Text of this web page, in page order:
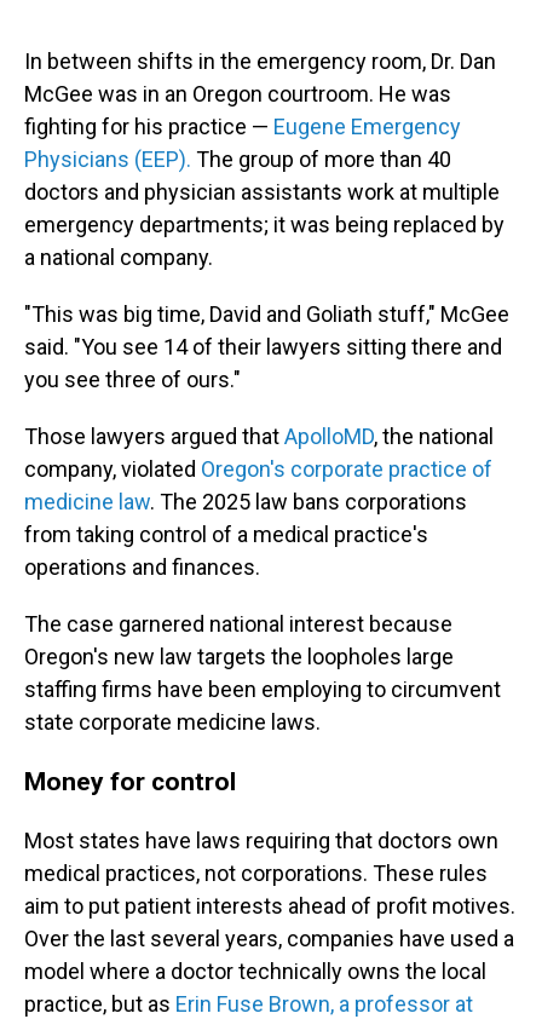
In between shifts in the emergency room, Dr. Dan
McGee was in an Oregon courtroom. He was
fighting for his practice — Eugene Emergency
Physicians (EEP). The group of more than 40
doctors and physician assistants work at multiple
emergency departments; it was being replaced by
a national company.
"This was big time, David and Goliath stuff," McGee
said. "You see 14 of their lawyers sitting there and
you see three of ours."
Those lawyers argued thatApolloMD, the national
company, violated Oregon's corporate practice of
medicine law. The 2025 law bans corporations
from taking control of a medical practice's
operations and finances.
The case garnered national interest because
Oregon's new law targets the loopholes large
staffing firms have been employing to circumvent
state corporate medicine laws.
Money for control
Most states have laws requiring that doctors own
medical practices, not corporations. These rules
aim to put patient interests ahead of profit motives.
Over the last several years, companies have used a
model where a doctor technically owns the local
practice, but as Erin Fuse Brown, a professor at